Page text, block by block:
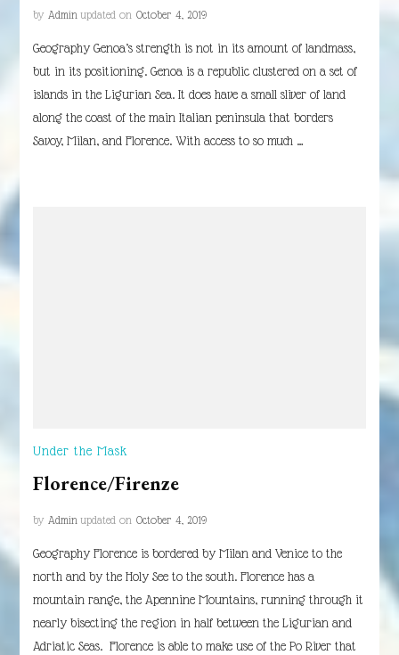
byAdmin updated on October 4, 2019
Geography Genoa’s strength is not in its amount of landmass,
but in its positioning. Genoa is a republic clustered on a set of
islands in the Ligurian Sea. It does have a small sliver of land
along the coast of the main Italian peninsula that borders
Savoy, Milan, and Florence. With access to so much …
Under the Mask
Florence/Firenze
byAdmin updated on October 4, 2019
Geography Florence is bordered by Milan and Venice to the
north and by the Holy See to the south. Florence has a
mountain range, the Apennine Mountains, running through it
nearly bisecting the region in half between the Ligurian and
Adriatic Seas. Florence is able to make use of the Po River that